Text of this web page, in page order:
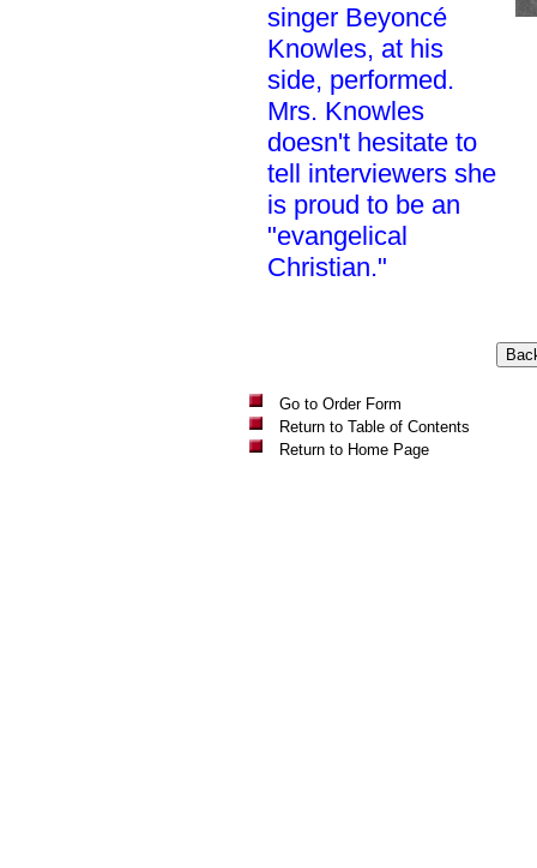
singer Beyoncé
Knowles, at his
side, performed.
Mrs. Knowles
doesn't hesitate to
tell interviewers she
is proud to be an
"evangelical
Christian."
Go to Order Form
Return to Table of Contents
Return to Home Page